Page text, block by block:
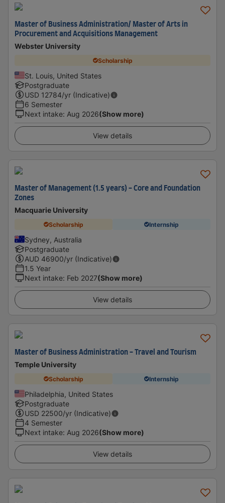
Master of Business Administration/ Master of Arts in
Procurement and Acquisitions Management
Webster University
Scholarship
St. Louis, United States
Postgraduate
USD 12784/yr (Indicative)
6 Semester
Next intake: Aug 2026(Show more)
View details
Master of Management (1.5 years) - Core and Foundation
Zones
Macquarie University
Scholarship Internship
Sydney, Australia
Postgraduate
AUD 46900/yr (Indicative)
1.5 Year
Next intake: Feb 2027(Show more)
View details
Master of Business Administration - Travel and Tourism
Temple University
Scholarship Internship
Philadelphia, United States
Postgraduate
USD 22500/yr (Indicative)
4 Semester
Next intake: Aug 2026(Show more)
View details